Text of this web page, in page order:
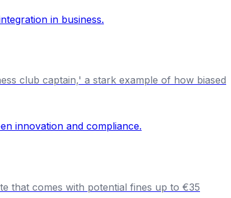
club captain,' a stark example of how biased
that comes with potential fines up to €35